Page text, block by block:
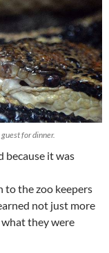
for dinner.
because it was
to the zoo keepers
not just more
they were